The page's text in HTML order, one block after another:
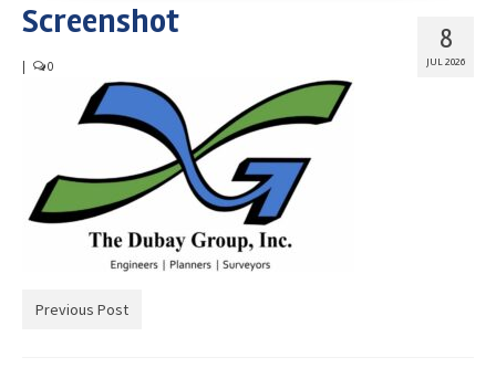
About NHCIBOR
Membership
Education & Events
Get Involved
Resources
8
JUL 2026
Screenshot
0
Previous Post